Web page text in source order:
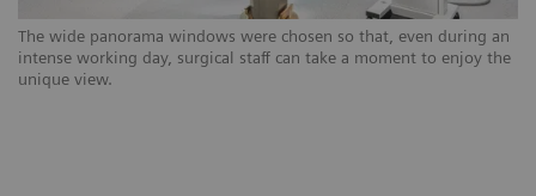
The wide panorama windows were chosen so that, even during an
intense working day, surgical staff can take a moment to enjoy the
unique view.